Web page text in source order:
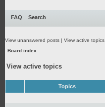
FAQ Search
View unanswered posts | View active topics
Board index
View active topics
Topics